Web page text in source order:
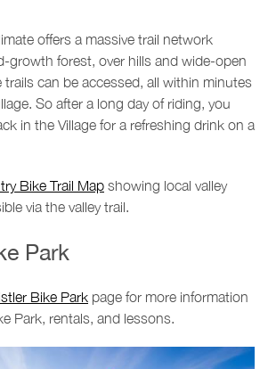
offers a massive trail network
growth forest, over hills and wide-open
trails can be accessed, all within minutes
So after a long day of riding, you
in the Village for a refreshing drink on a
Bike Trail Map showing local valley
via the valley trail.
Park
Bike Park page for more information
Park, rentals, and lessons.